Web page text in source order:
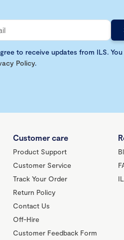
to receive updates from ILS.
Policy.
Customer care
Product Support
Customer Service
Track Your Order
Return Policy
Contact Us
Off-Hire
Customer Feedback Form